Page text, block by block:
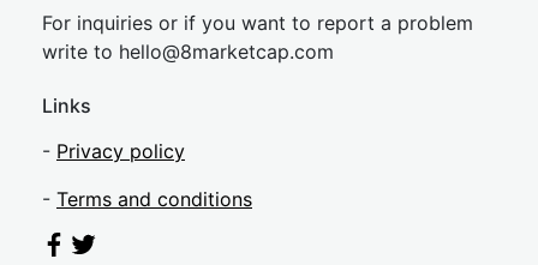
For inquiries or if you want to report a problem
write to hello@8marketcap.com
Links
- Privacy policy
- Terms and conditions